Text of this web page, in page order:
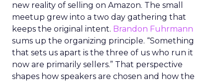
new reality of selling on Amazon. The small
meetup grew into a two day gathering that
keeps the original intent. Brandon Fuhrmann
sums up the organizing principle. “Something
that sets us apart is the three of us who run it
now are primarily sellers.” That perspective
shapes how speakers are chosen and how the